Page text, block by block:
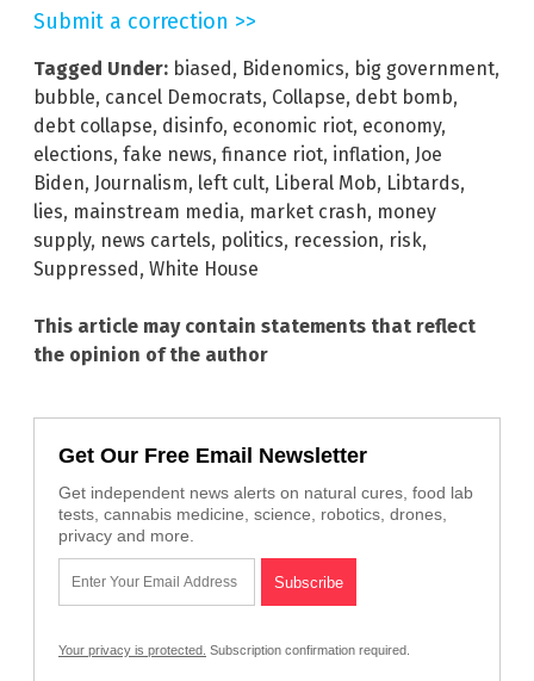
Submit a correction >>
Tagged Under: biased, Bidenomics, big government,
bubble, cancel Democrats, Collapse, debt bomb,
debt collapse, disinfo, economic riot, economy,
elections, fake news, finance riot, inflation, Joe
Biden, Journalism, left cult, Liberal Mob, Libtards,
lies, mainstream media, market crash, money
supply, news cartels, politics, recession, risk,
Suppressed, White House
This article may contain statements that reflect
the opinion of the author
Get Our Free Email Newsletter
Get independent news alerts on natural cures, food lab
tests, cannabis medicine, science, robotics, drones,
privacy and more.
Your privacy is protected. Subscription confirmation required.